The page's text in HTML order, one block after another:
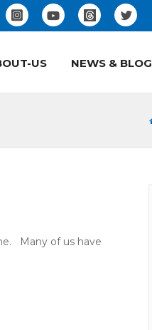
US NEWS & BLOG
Many of us have